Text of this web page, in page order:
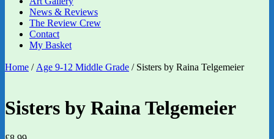
News & Reviews
The Review Crew
Contact
My Basket
Home / Age 9-12 Middle Grade / Sisters by Raina Telgemeier
Sisters by Raina Telgemeier